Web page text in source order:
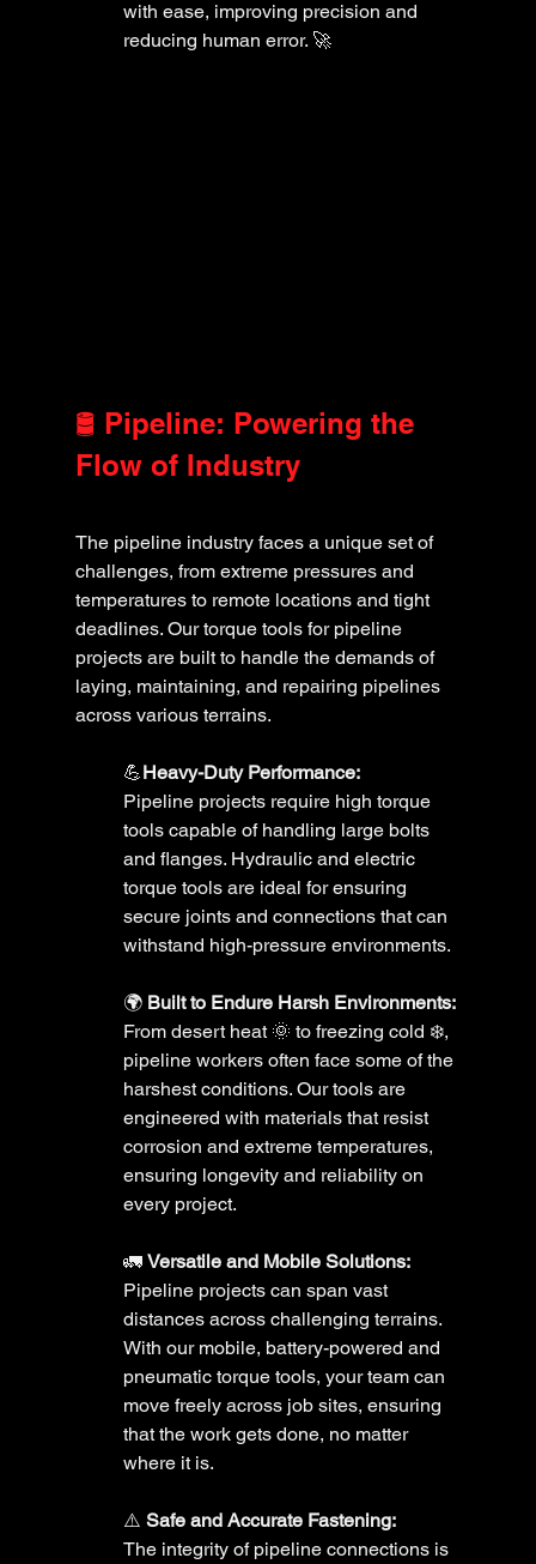
with ease, improving precision and
reducing human error. 🚀
🛢️ Pipeline: Powering the
Flow of Industry
The pipeline industry faces a unique set of
challenges, from extreme pressures and
temperatures to remote locations and tight
deadlines. Our torque tools for pipeline
projects are built to handle the demands of
laying, maintaining, and repairing pipelines
across various terrains.
💪Heavy-Duty Performance:
Pipeline projects require high torque
tools capable of handling large bolts
and flanges. Hydraulic and electric
torque tools are ideal for ensuring
secure joints and connections that can
withstand high-pressure environments.
🌍 Built to Endure Harsh Environments:
From desert heat 🌞 to freezing cold ❄️,
pipeline workers often face some of the
harshest conditions. Our tools are
engineered with materials that resist
corrosion and extreme temperatures,
ensuring longevity and reliability on
every project.
🚛 Versatile and Mobile Solutions:
Pipeline projects can span vast
distances across challenging terrains.
With our mobile, battery-powered and
pneumatic torque tools, your team can
move freely across job sites, ensuring
that the work gets done, no matter
where it is.
⚠️ Safe and Accurate Fastening:
The integrity of pipeline connections is